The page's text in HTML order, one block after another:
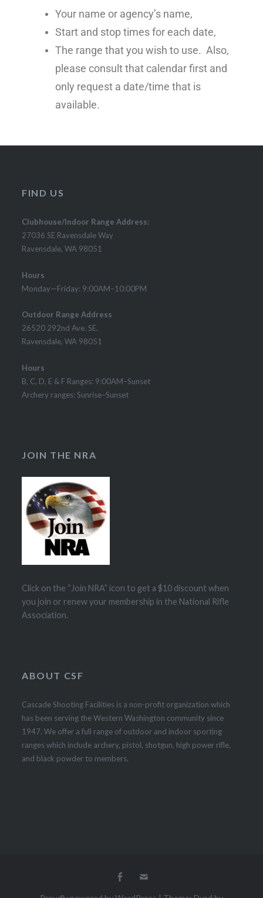
Your name or agency’s name,
Start and stop times for each date,
The range that you wish to use. Also,
please consult that calendar first and
only request a date/time that is
available.
FIND US
Clubhouse/Indoor Range Address:
27036 SE Ravensdale Way
Ravensdale, WA 98051
Hours
Monday—Friday: 9:00AM–10:00PM
Outdoor Range Address
26520 292nd Ave. SE.
Ravensdale, WA 98051
Hours
B, C, D, E & F Ranges: 9:00AM–Sunset
Archery ranges: Sunrise–Sunset
JOIN THE NRA
Click on the “Join NRA” icon to get a $10 discount when
you join or renew your membership in the National Rifle
Association.
ABOUT CSF
Cascade Shooting Facilities is a non-profit organization which
has been serving the Western Washington community since
1947. We offer a full range of outdoor and indoor sporting
ranges which include archery, pistol, shotgun, high power rifle,
and black powder to members.